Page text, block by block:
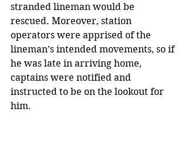
stranded lineman would be
rescued. Moreover, station
operators were apprised of the
lineman’s intended movements, so if
he was late in arriving home,
captains were notified and
instructed to be on the lookout for
him.